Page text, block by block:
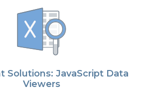
Solutions: JavaScript Data
Viewers